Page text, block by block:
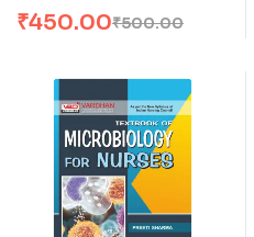
₹500.00
₹450.00